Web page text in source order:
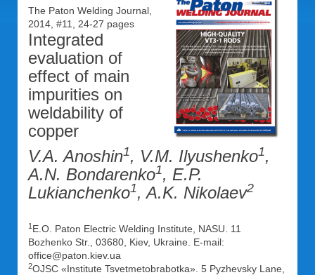
The Paton Welding Journal,
2014, #11, 24-27 pages
Integrated
evaluation of
effect of main
impurities on
weldability of
copper
V.A. Anoshin1, V.M. Ilyushenko1,
A.N. Bondarenko1, E.P.
Lukianchenko1, A.K. Nikolaev2
1 E.O. Paton Electric Welding Institute, NASU. 11
Bozhenko Str., 03680, Kiev, Ukraine. E-mail:
office@paton.kiev.ua
2OJSC «Institute Tsvetmetobrabotka». 5 Pyzhevsky Lane,